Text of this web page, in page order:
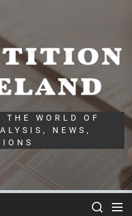
THE WORLD OF
NEWS,